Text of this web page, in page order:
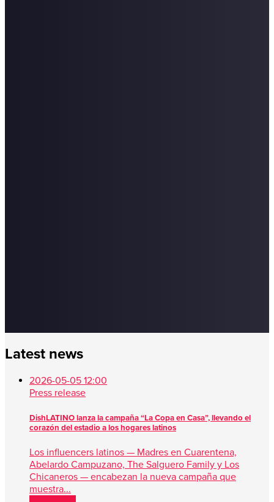
Latest news
2026-05-05 12:00
Press release
DishLATINO lanza la campaña “La Copa en Casa”, llevando el
corazón del estadio a los hogares latinos
Los influencers latinos — Madres en Cuarentena,
Abelardo Campuzano, The Salguero Family y Los
Chicaneros — encabezan la nueva campaña que
muestra...